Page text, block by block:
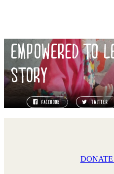
EMPOWERED TO
STORY
DONATE